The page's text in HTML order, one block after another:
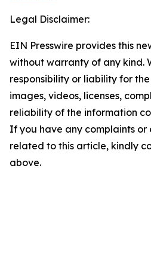
Legal Disclaimer:
EIN Presswire provides this
without warranty of any kind.
responsibility or liability for
images, videos, licenses,
reliability of the information
If you have any complaints or
related to this article, kindly
above.